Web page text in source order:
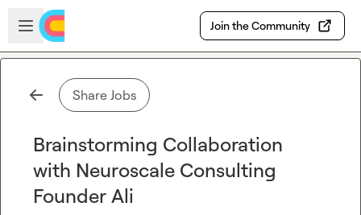
Skip to main content
Open sidebar
Join the Community
Share Jobs
Brainstorming Collaboration
with Neuroscale Consulting
Founder Ali